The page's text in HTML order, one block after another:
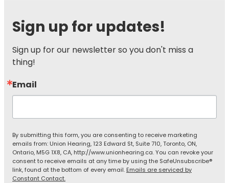
Sign up for updates!
Sign up for our newsletter so you don't miss a
thing!
Email
By submitting this form, you are consenting to receive marketing
emails from: Union Hearing, 123 Edward St, Suite 710, Toronto, ON,
Ontario, M5G 1X8, CA, http://www.unionhearing.ca. You can revoke your
consent to receive emails at any time by using the SafeUnsubscribe®
link, found at the bottom of every email. Emails are serviced by
Constant Contact.